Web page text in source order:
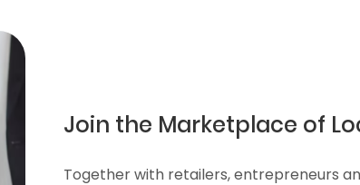
Join the Marketplace of
Together with retailers, entrepreneurs